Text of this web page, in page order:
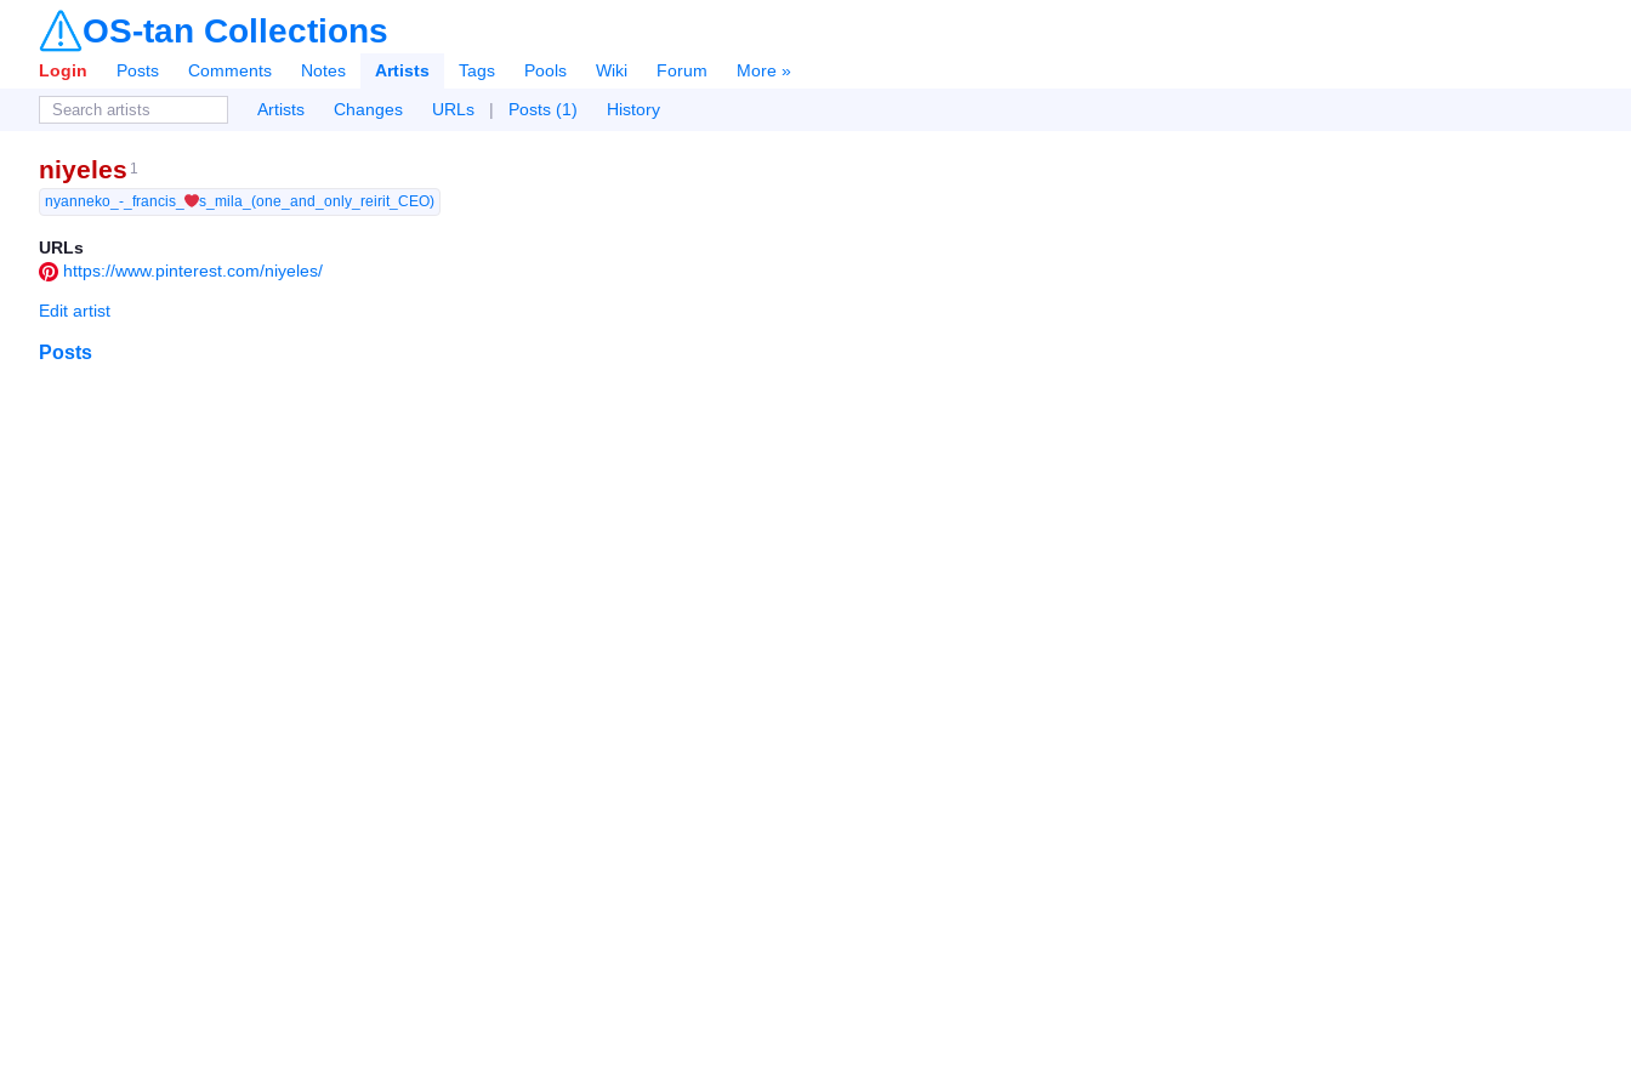
OS-tan Collections
Login Posts Comments Notes Artists Tags Pools Wiki Forum
More »
Artists
Changes URLs | Posts (1) History
niyeles 1
nyanneko_-_francis_❤️s_mila_(one_and_only_reirit_CEO)
URLs
https://www.pinterest.com/niyeles/
Edit artist
Posts